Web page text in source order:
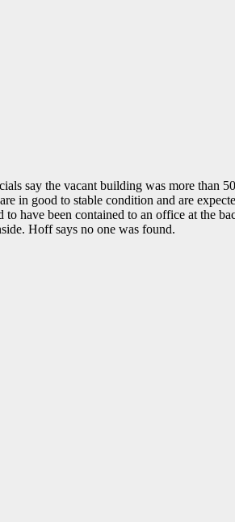
say the vacant building was more than
in good to stable condition and are
have been contained to an office at the
Hoff says no one was found.